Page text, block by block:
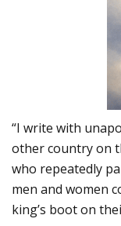
“I write with
other country on
who repeatedly
men and women
king’s boot on